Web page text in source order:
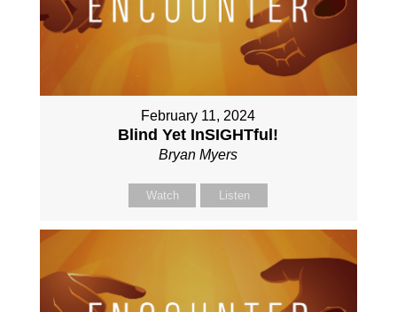
February 11, 2024
Blind Yet InSIGHTful!
Bryan Myers
Watch Listen